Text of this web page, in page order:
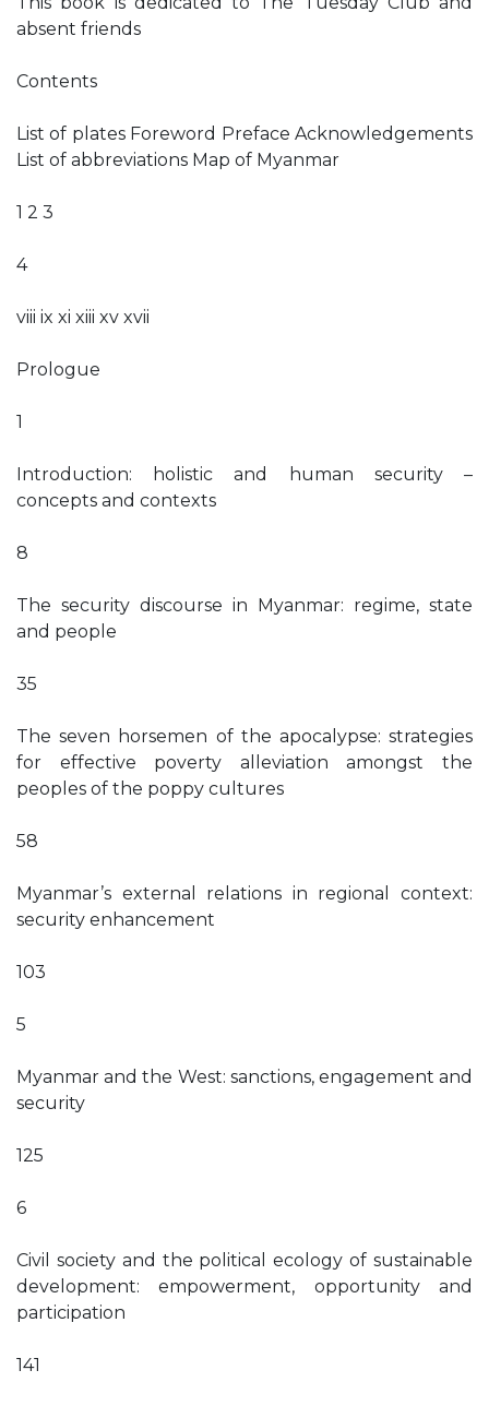
absent friends
Contents
List of plates Foreword Preface Acknowledgements
List of abbreviations Map of Myanmar
1 2 3
4
viii ix xi xiii xv xvii
Prologue
1
Introduction: holistic and human security –
concepts and contexts
8
The security discourse in Myanmar: regime, state
and people
35
The seven horsemen of the apocalypse: strategies
for effective poverty alleviation amongst the
peoples of the poppy cultures
58
Myanmar’s external relations in regional context:
security enhancement
103
5
Myanmar and the West: sanctions, engagement and
security
125
6
Civil society and the political ecology of sustainable
development: empowerment, opportunity and
participation
141